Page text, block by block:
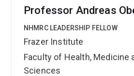
Professor Andreas
NHMRC LEADERSHIP FELLOW
Frazer Institute
Faculty of Health, Medicine
Sciences